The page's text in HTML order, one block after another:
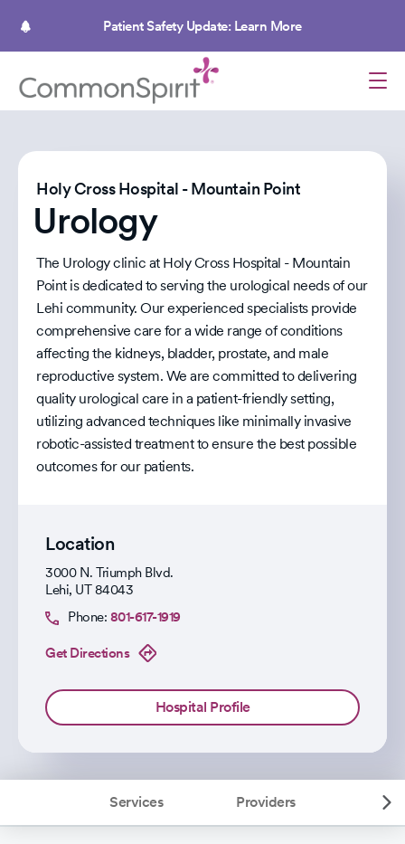
Patient Safety Update: Learn More
Holy Cross Hospital - Mountain Point
Urology
The Urology clinic at Holy Cross Hospital - Mountain
Point is dedicated to serving the urological needs of our
Lehi community. Our experienced specialists provide
comprehensive care for a wide range of conditions
affecting the kidneys, bladder, prostate, and male
reproductive system. We are committed to delivering
quality urological care in a patient-friendly setting,
utilizing advanced techniques like minimally invasive
robotic-assisted treatment to ensure the best possible
outcomes for our patients.
Location
3000 N. Triumph Blvd.
Lehi, UT 84043
Phone: 801-617-1919
Get Directions
Hospital Profile
Services Providers